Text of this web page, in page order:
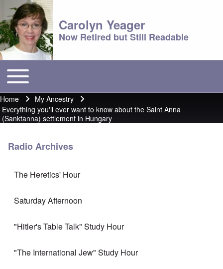
Carolyn Yeager
Now Retired but Still Readable
Main menu
Toggle main menu
Breadcrumb
Home
My Ancestry
Everything you'll ever want to know about the Saint Anna
(Sanktanna) settlement in Hungary
Radio Archives
The Heretics' Hour
Saturday Afternoon
"Hitler's Table Talk" Study Hour
"The International Jew" Study Hour